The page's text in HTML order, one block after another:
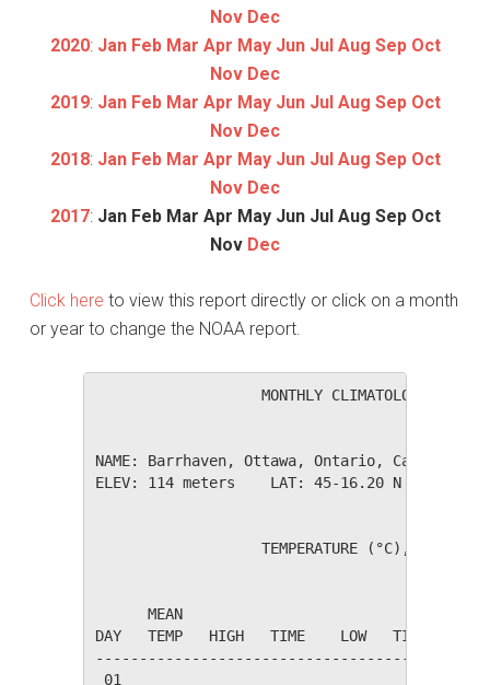
Nov Dec
2020: Jan Feb Mar Apr May Jun Jul Aug Sep Oct
Nov Dec
2019: Jan Feb Mar Apr May Jun Jul Aug Sep Oct
Nov Dec
2018: Jan Feb Mar Apr May Jun Jul Aug Sep Oct
Nov Dec
2017: Jan Feb Mar Apr May Jun Jul Aug Sep Oct
Nov Dec
Click here to view this report directly or click on a month
or year to change the NOAA report.
MONTHLY CLIMATOLOGICAL
NAME: Barrhaven, Ottawa,
ELEV: 114 meters    LAT: 45-16.20 N    LONG:
TEMPERATURE (°C), RAIN
MEAN
DAY   TEMP   HIGH   TIME    LOW   TIME
01